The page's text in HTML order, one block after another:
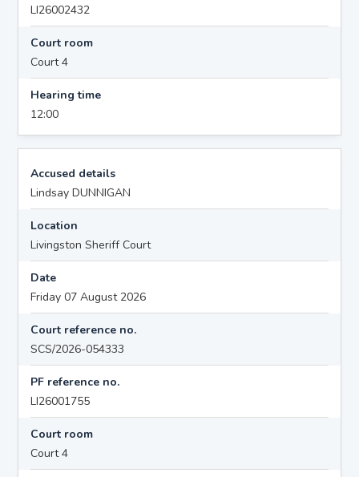
LI26002432
Court room
Court 4
Hearing time
12:00
Accused details
Lindsay DUNNIGAN
Location
Livingston Sheriff Court
Date
Friday 07 August 2026
Court reference no.
SCS/2026-054333
PF reference no.
LI26001755
Court room
Court 4